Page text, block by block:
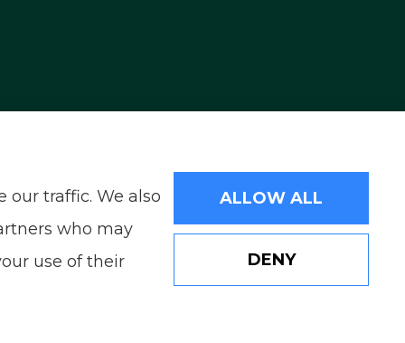
our traffic. We also
who may
use of their
ALLOW ALL
DENY